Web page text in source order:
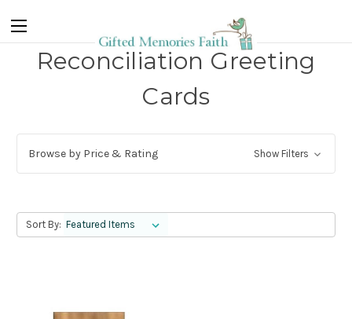
Reconciliation Greeting
Cards
Browse by Price & Rating Show Filters
Sort By: